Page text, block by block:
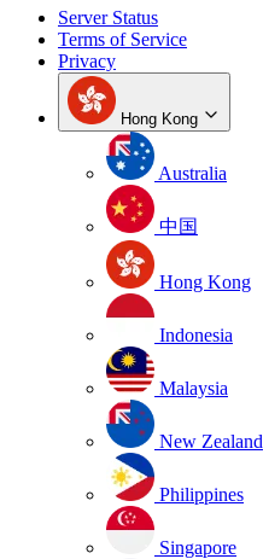
Server Status
Terms of Service
Privacy
Hong Kong
Australia
中国
Hong Kong
Indonesia
Malaysia
New Zealand
Philippines
Singapore